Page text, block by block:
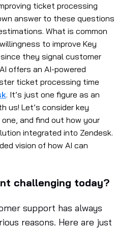
ticket processing
answer to these questions
What is common
to improve Key
they signal customer
offers an AI-powered
ticket processing time
. It’s just one figure as an
us! Let’s consider key
and find out how your
integrated into Zendesk.
vision of how AI can
challenging today?
support has always
reasons. Here are just